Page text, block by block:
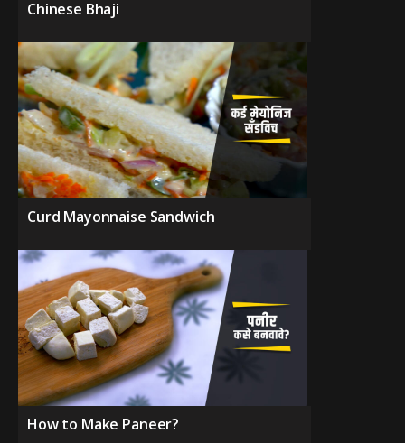
Chinese Bhaji
Curd Mayonnaise Sandwich
How to Make Paneer?